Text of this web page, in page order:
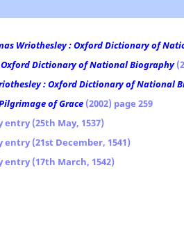
Wriothesley : Oxford Dictionary of
Oxford Dictionary of National Biography
: Oxford Dictionary of National
of Grace (2002) page 259
(25th May, 1537)
(21st December, 1541)
entry (17th March, 1542)